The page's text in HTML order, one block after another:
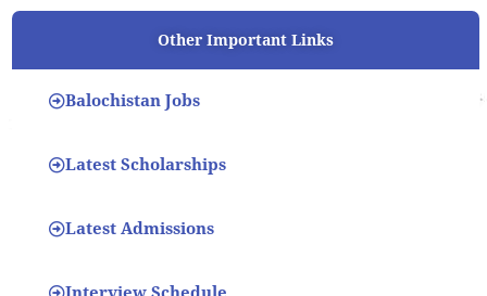
Other Important Links
Balochistan Jobs
Latest Scholarships
Latest Admissions